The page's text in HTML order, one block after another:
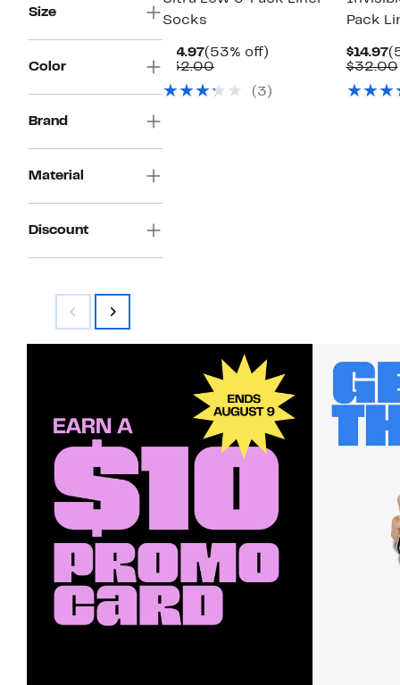
Size
Color
Brand
Material
Discount
Socks
$14.97Current
Price
(53% off)
$32.00Comparable
$32.00
(3)
Pack
$14.97
$32.00